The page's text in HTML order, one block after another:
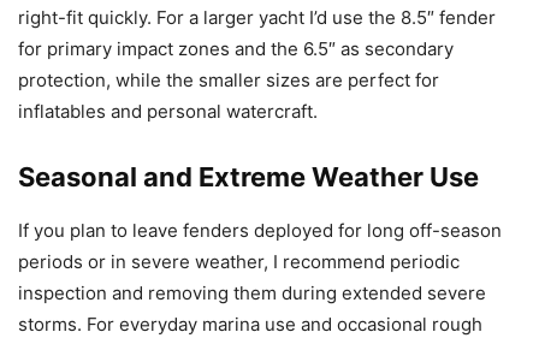
right-fit quickly. For a larger yacht I’d use the 8.5″ fender
for primary impact zones and the 6.5″ as secondary
protection, while the smaller sizes are perfect for
inflatables and personal watercraft.
Seasonal and Extreme Weather Use
If you plan to leave fenders deployed for long off-season
periods or in severe weather, I recommend periodic
inspection and removing them during extended severe
storms. For everyday marina use and occasional rough